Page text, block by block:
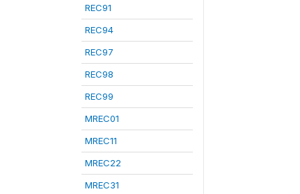
REC91
REC94
REC97
REC98
REC99
MREC01
MREC11
MREC22
MREC31